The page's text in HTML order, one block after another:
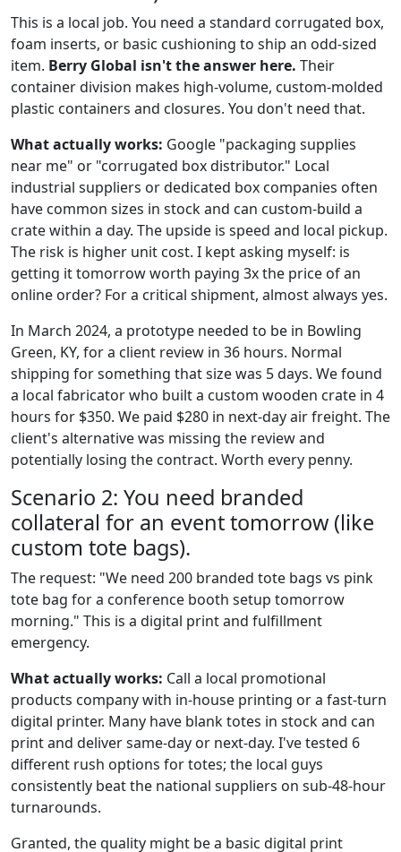
This is a local job. You need a standard corrugated box,
foam inserts, or basic cushioning to ship an odd-sized
item. Berry Global isn't the answer here. Their
container division makes high-volume, custom-molded
plastic containers and closures. You don't need that.
What actually works: Google "packaging supplies
near me" or "corrugated box distributor." Local
industrial suppliers or dedicated box companies often
have common sizes in stock and can custom-build a
crate within a day. The upside is speed and local pickup.
The risk is higher unit cost. I kept asking myself: is
getting it tomorrow worth paying 3x the price of an
online order? For a critical shipment, almost always yes.
In March 2024, a prototype needed to be in Bowling
Green, KY, for a client review in 36 hours. Normal
shipping for something that size was 5 days. We found
a local fabricator who built a custom wooden crate in 4
hours for $350. We paid $280 in next-day air freight. The
client's alternative was missing the review and
potentially losing the contract. Worth every penny.
Scenario 2: You need branded
collateral for an event tomorrow (like
custom tote bags).
The request: "We need 200 branded tote bags vs pink
tote bag for a conference booth setup tomorrow
morning." This is a digital print and fulfillment
emergency.
What actually works: Call a local promotional
products company with in-house printing or a fast-turn
digital printer. Many have blank totes in stock and can
print and deliver same-day or next-day. I've tested 6
different rush options for totes; the local guys
consistently beat the national suppliers on sub-48-hour
turnarounds.
Granted, the quality might be a basic digital print